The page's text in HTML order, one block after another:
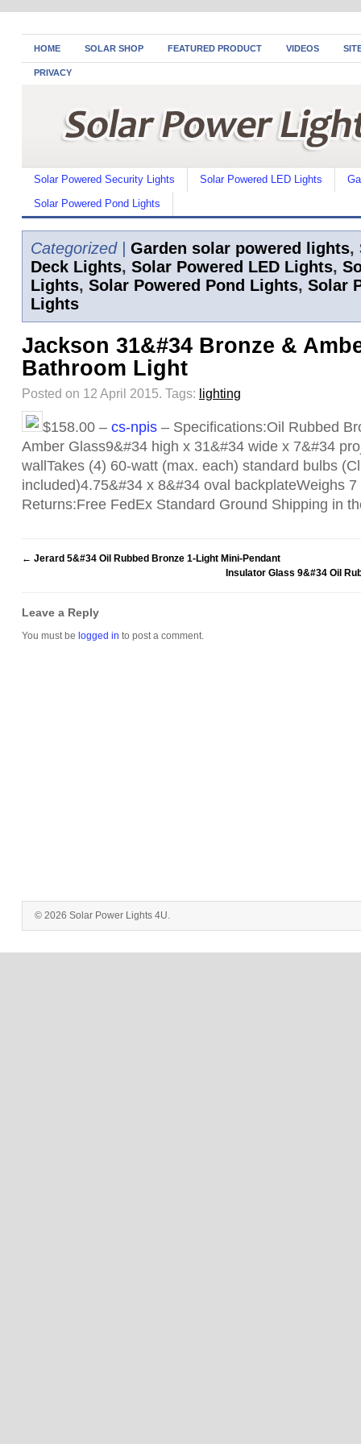
HOME SOLAR SHOP FEATURED PRODUCT VIDEOS
PRIVACY
Solar Powered Security Lights Solar Powered LED Lights
Solar Powered Pond Lights
Categorized | Garden solar powered lights,
Deck Lights, Solar Powered LED Lights,
Lights, Solar Powered Pond Lights, Solar
Lights
Jackson 31&#34 Bronze &
Bathroom Light
Posted on 12 April 2015. Tags: lighting
$158.00 – cs-npis – Specifications:Oil Rubbed
Amber Glass9&#34 high x 31&#34 wide x 7&#34
wallTakes (4) 60-watt (max. each) standard bulbs
included)4.75&#34 x 8&#34 oval backplateWeighs
Returns:Free FedEx Standard Ground Shipping in
← Jerard 5&#34 Oil Rubbed Bronze 1-Light Mini-Pendant
Insulator Glass 9&#34 Oil
Leave a Reply
You must be logged in to post a comment.
© 2026 Solar Power Lights 4U.